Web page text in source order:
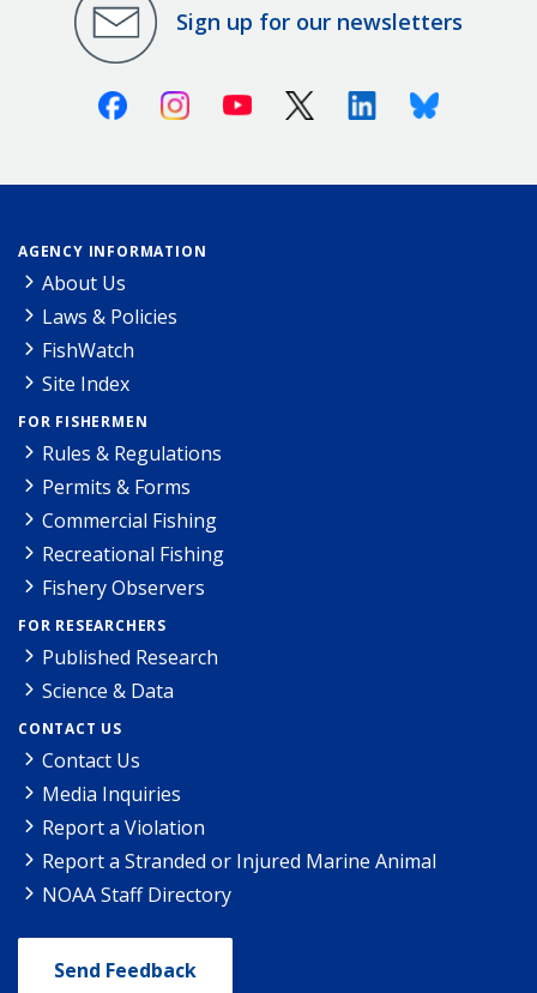
Sign up for our newsletters
FacebookInstagramYoutube X (Twitter)LinkedinBluesky
AGENCY INFORMATION
About Us
Laws & Policies
FishWatch
Site Index
FOR FISHERMEN
Rules & Regulations
Permits & Forms
Commercial Fishing
Recreational Fishing
Fishery Observers
FOR RESEARCHERS
Published Research
Science & Data
CONTACT US
Contact Us
Media Inquiries
Report a Violation
Report a Stranded or Injured Marine Animal
NOAA Staff Directory
Send Feedback